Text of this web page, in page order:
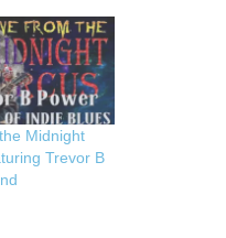
Midnight
Trevor B